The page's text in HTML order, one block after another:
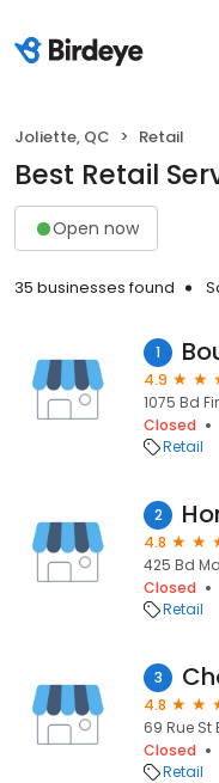
Joliette, QC Retail
Best Retail
Open now
35 businesses found
1
4.9
1075 Bd
Closed
Retail
2
4.8
425 Bd
Closed
Retail
3
4.8
69 Rue St
Closed
Retail